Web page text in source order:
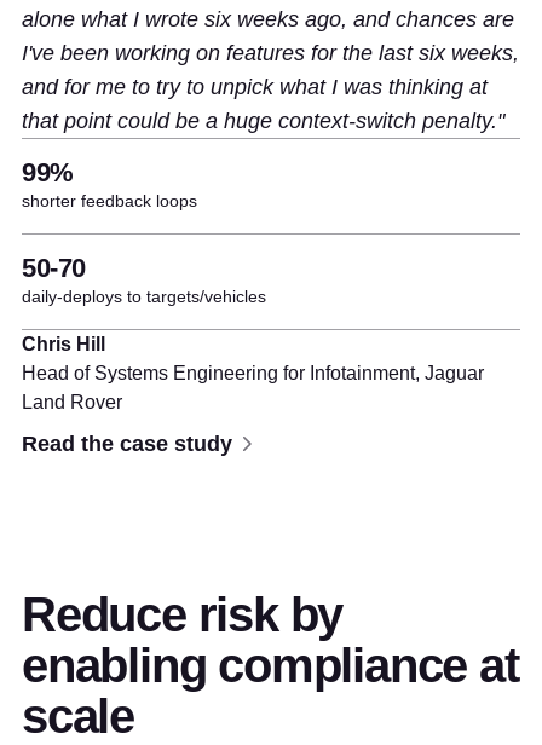
alone what I wrote six weeks ago, and chances are
I've been working on features for the last six weeks,
and for me to try to unpick what I was thinking at
that point could be a huge context-switch penalty.
99%
shorter feedback loops
50-70
daily-deploys to targets/vehicles
Chris Hill
Head of Systems Engineering for Infotainment, Jaguar
Land Rover
Read the case study
Reduce risk by
enabling compliance at
scale